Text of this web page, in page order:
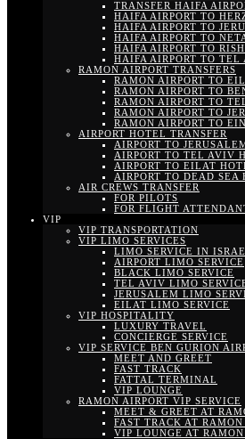
TRANSFER HAIFA
HAIFA AIRPORT TO
HAIFA AIRPORT TO
HAIFA AIRPORT TO
HAIFA AIRPORT TO
HAIFA AIRPORT TO TEL
RAMON AIRPORT TRANSFERS
RAMON AIRPORT TO
RAMON AIRPORT TO
RAMON AIRPORT TO
RAMON AIRPORT TO
RAMON AIRPORT TO
AIRPORT HOTEL TRANSFER
AIRPORT TO
AIRPORT TO TEL AVIV
AIRPORT TO EILAT
AIRPORT TO DEAD SEA
AIR CREWS TRANSFER
FOR PILOTS
FOR FLIGHT
VIP
VIP TRANSPORTATION
VIP LIMO SERVICES
LIMO SERVICE IN
AIRPORT LIMO SERVICE
BLACK LIMO SERVICE
TEL AVIV LIMO
JERUSALEM LIMO
EILAT LIMO SERVICE
VIP HOSPITALITY
LUXURY TRAVEL
CONCIERGE SERVICE
VIP SERVICE BEN GURION
MEET AND GREET
FAST TRACK
FATTAL TERMINAL
VIP LOUNGE
RAMON AIRPORT VIP SERVICE
MEET & GREET AT
FAST TRACK AT RAMON
VIP LOUNGE AT RAMON